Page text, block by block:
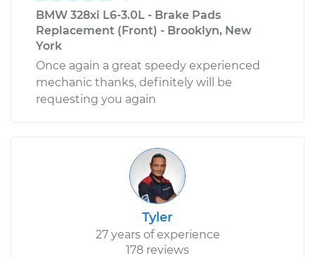
BMW 328xi L6-3.0L - Brake Pads
Replacement (Front) - Brooklyn, New
York
Once again a great speedy experienced
mechanic thanks, definitely will be
requesting you again
Tyler
27 years of experience
178 reviews